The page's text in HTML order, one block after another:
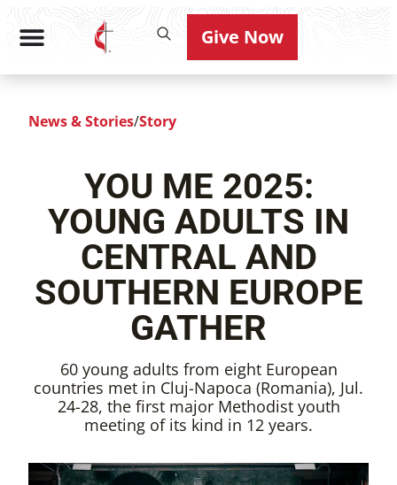
Give Now
News & Stories/Story
YOU ME 2025:
YOUNG ADULTS IN
CENTRAL AND
SOUTHERN EUROPE
GATHER
60 young adults from eight European
countries met in Cluj-Napoca (Romania), Jul.
24-28, the first major Methodist youth
meeting of its kind in 12 years.